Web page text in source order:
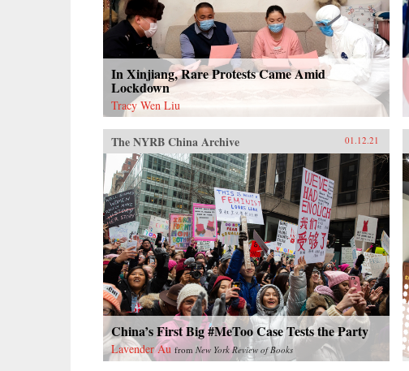
In Xinjiang, Rare Protests Came Amid
Lockdown
Tracy Wen Liu
The NYRB China Archive 01.12.21
China’s First Big #MeToo Case Tests the Party
Lavender Au from New York Review of Books